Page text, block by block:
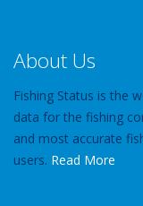
About Us
Fishing Status is the
data for the fishing
and most accurate
users. Read More